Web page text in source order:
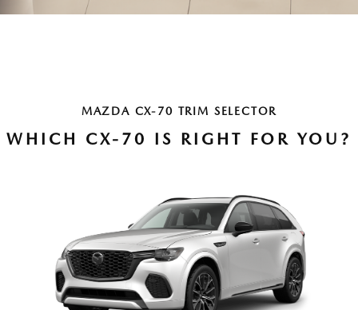
MAZDA CX-70 TRIM SELECTOR
WHICH CX-70 IS RIGHT FOR YOU?